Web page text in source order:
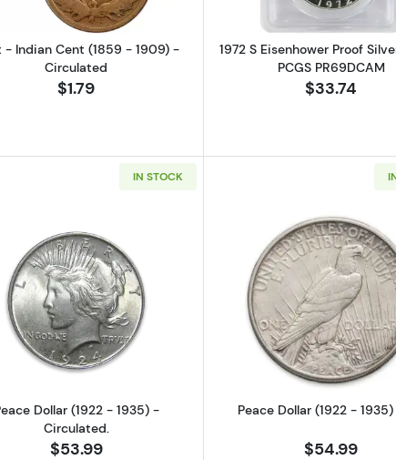
- Indian Cent (1859 - 1909) -
Circulated
$1.79
1972 S Eisenhower Proof
PCGS PR69DCAM
$33.74
IN STOCK
Read more aboutPeace Dollar (1922 - 1935) -
Dollar (1922 - 1935) -
Circulated.
$53.99
Read
Peace Dollar (1922 -
$54.99